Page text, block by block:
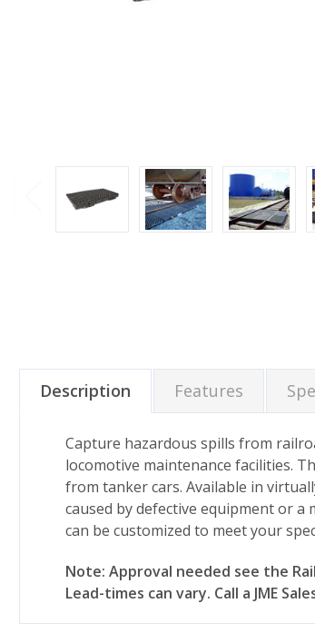
Description Features
Capture hazardous spills from
locomotive maintenance facilities.
from tanker cars. Available in
caused by defective equipment or
can be customized to meet your
Note: Approval needed see the
Lead-times can vary. Call a JME